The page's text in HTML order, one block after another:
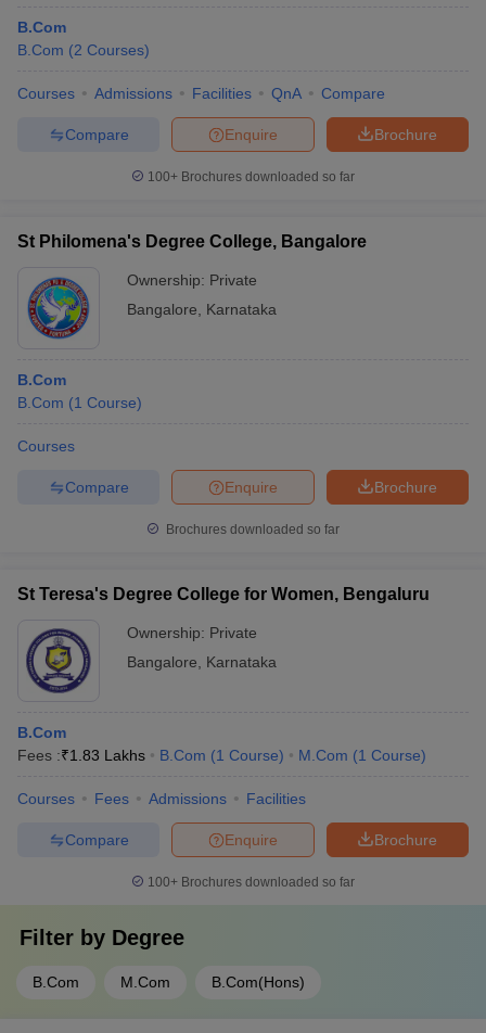
B.Com
B.Com (2 Courses)
Courses Admissions Facilities QnA Compare
Brochure
Enquire
Compare
100+ Brochures downloaded so far
St Philomena's Degree College, Bangalore
Ownership: Private
Bangalore
Karnataka
B.Com
B.Com (1 Course)
Courses
Brochure
Enquire
Compare
Brochures downloaded so far
St Teresa's Degree College for Women, Bengaluru
Ownership: Private
Bangalore
Karnataka
B.Com
Fees :₹1.83 Lakhs B.Com (1 Course) M.Com (1 Course)
Courses Fees Admissions Facilities
Brochure
Enquire
Compare
100+ Brochures downloaded so far
Filter by Degree
B.Com M.Com B.Com(Hons)